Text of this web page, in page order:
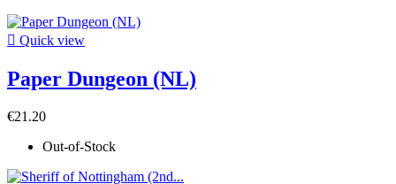
 Quick view
Paper Dungeon (NL)
€21.20
Out-of-Stock